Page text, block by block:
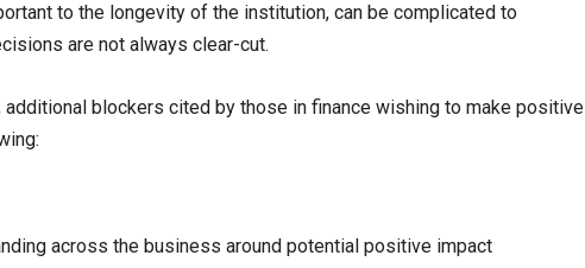
to the longevity of the institution, can be complicated to
are not always clear-cut.
blockers cited by those in finance wishing to make positive
across the business around potential positive impact